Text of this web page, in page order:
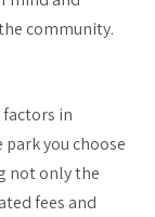
community.
in
you choose
not only the
fees and